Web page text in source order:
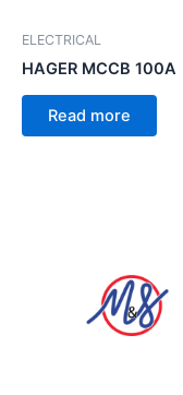
ELECTRICAL
HAGER MCCB 100A
Read more